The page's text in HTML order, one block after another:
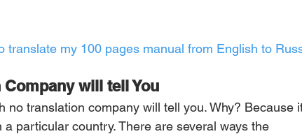
translate my 100 pages manual from English to
will tell You
no translation company will tell you. Why? Because
particular country. There are several ways the